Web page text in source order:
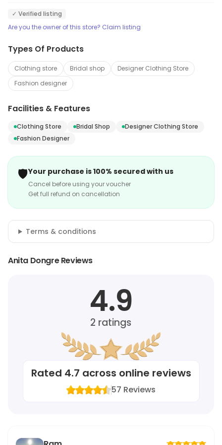
✓ Verified listing
Are you the owner of this store? Claim listing
Types Of Products
Clothing store Bridal shop
Designer Clothing Store
Fashion designer
Facilities & Features
Clothing Store Bridal Shop
Designer Clothing Store
Fashion Designer
🛡️Your purchase is 100% secured with us
Cancel before using your voucher
Get full refund on cancellation
Terms & conditions
Anita Dongre Reviews
4.9
2 ratings
Rated 4.7 across online reviews
57 Reviews